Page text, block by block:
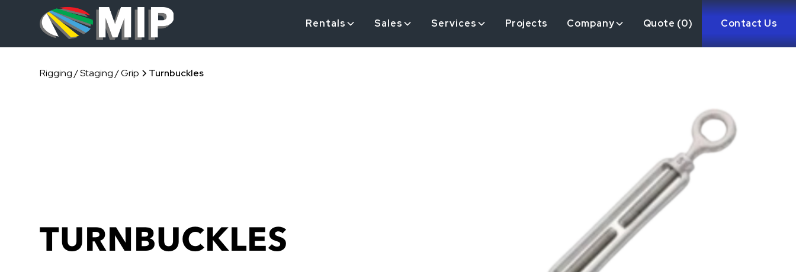
Rentals Sales Services Projects Company Quote (0) Contact Us
Rigging / Staging / Grip Turnbuckles
TURNBUCKLES